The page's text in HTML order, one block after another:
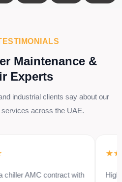
Maintenance &
Experts
industrial clients say about our
across the UAE.
AMC contract with
Highly